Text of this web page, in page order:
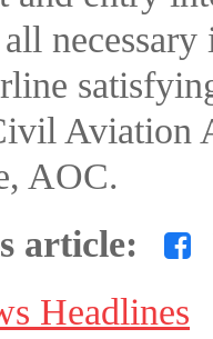
necessary
Aviation
AOC.
article:
Headlines